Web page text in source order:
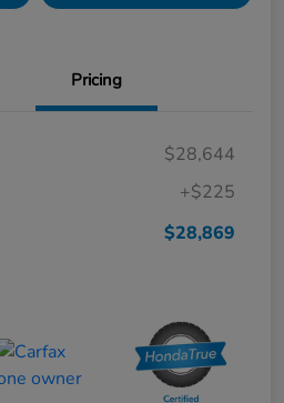
Pricing
$28,644
+$225
$28,869